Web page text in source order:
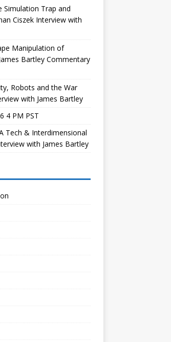
Simulation Trap and
Ciszek Interview with
Manipulation of
Bartley Commentary
Robots and the War
with James Bartley
4 PM PST
Tech & Interdimensional
with James Bartley